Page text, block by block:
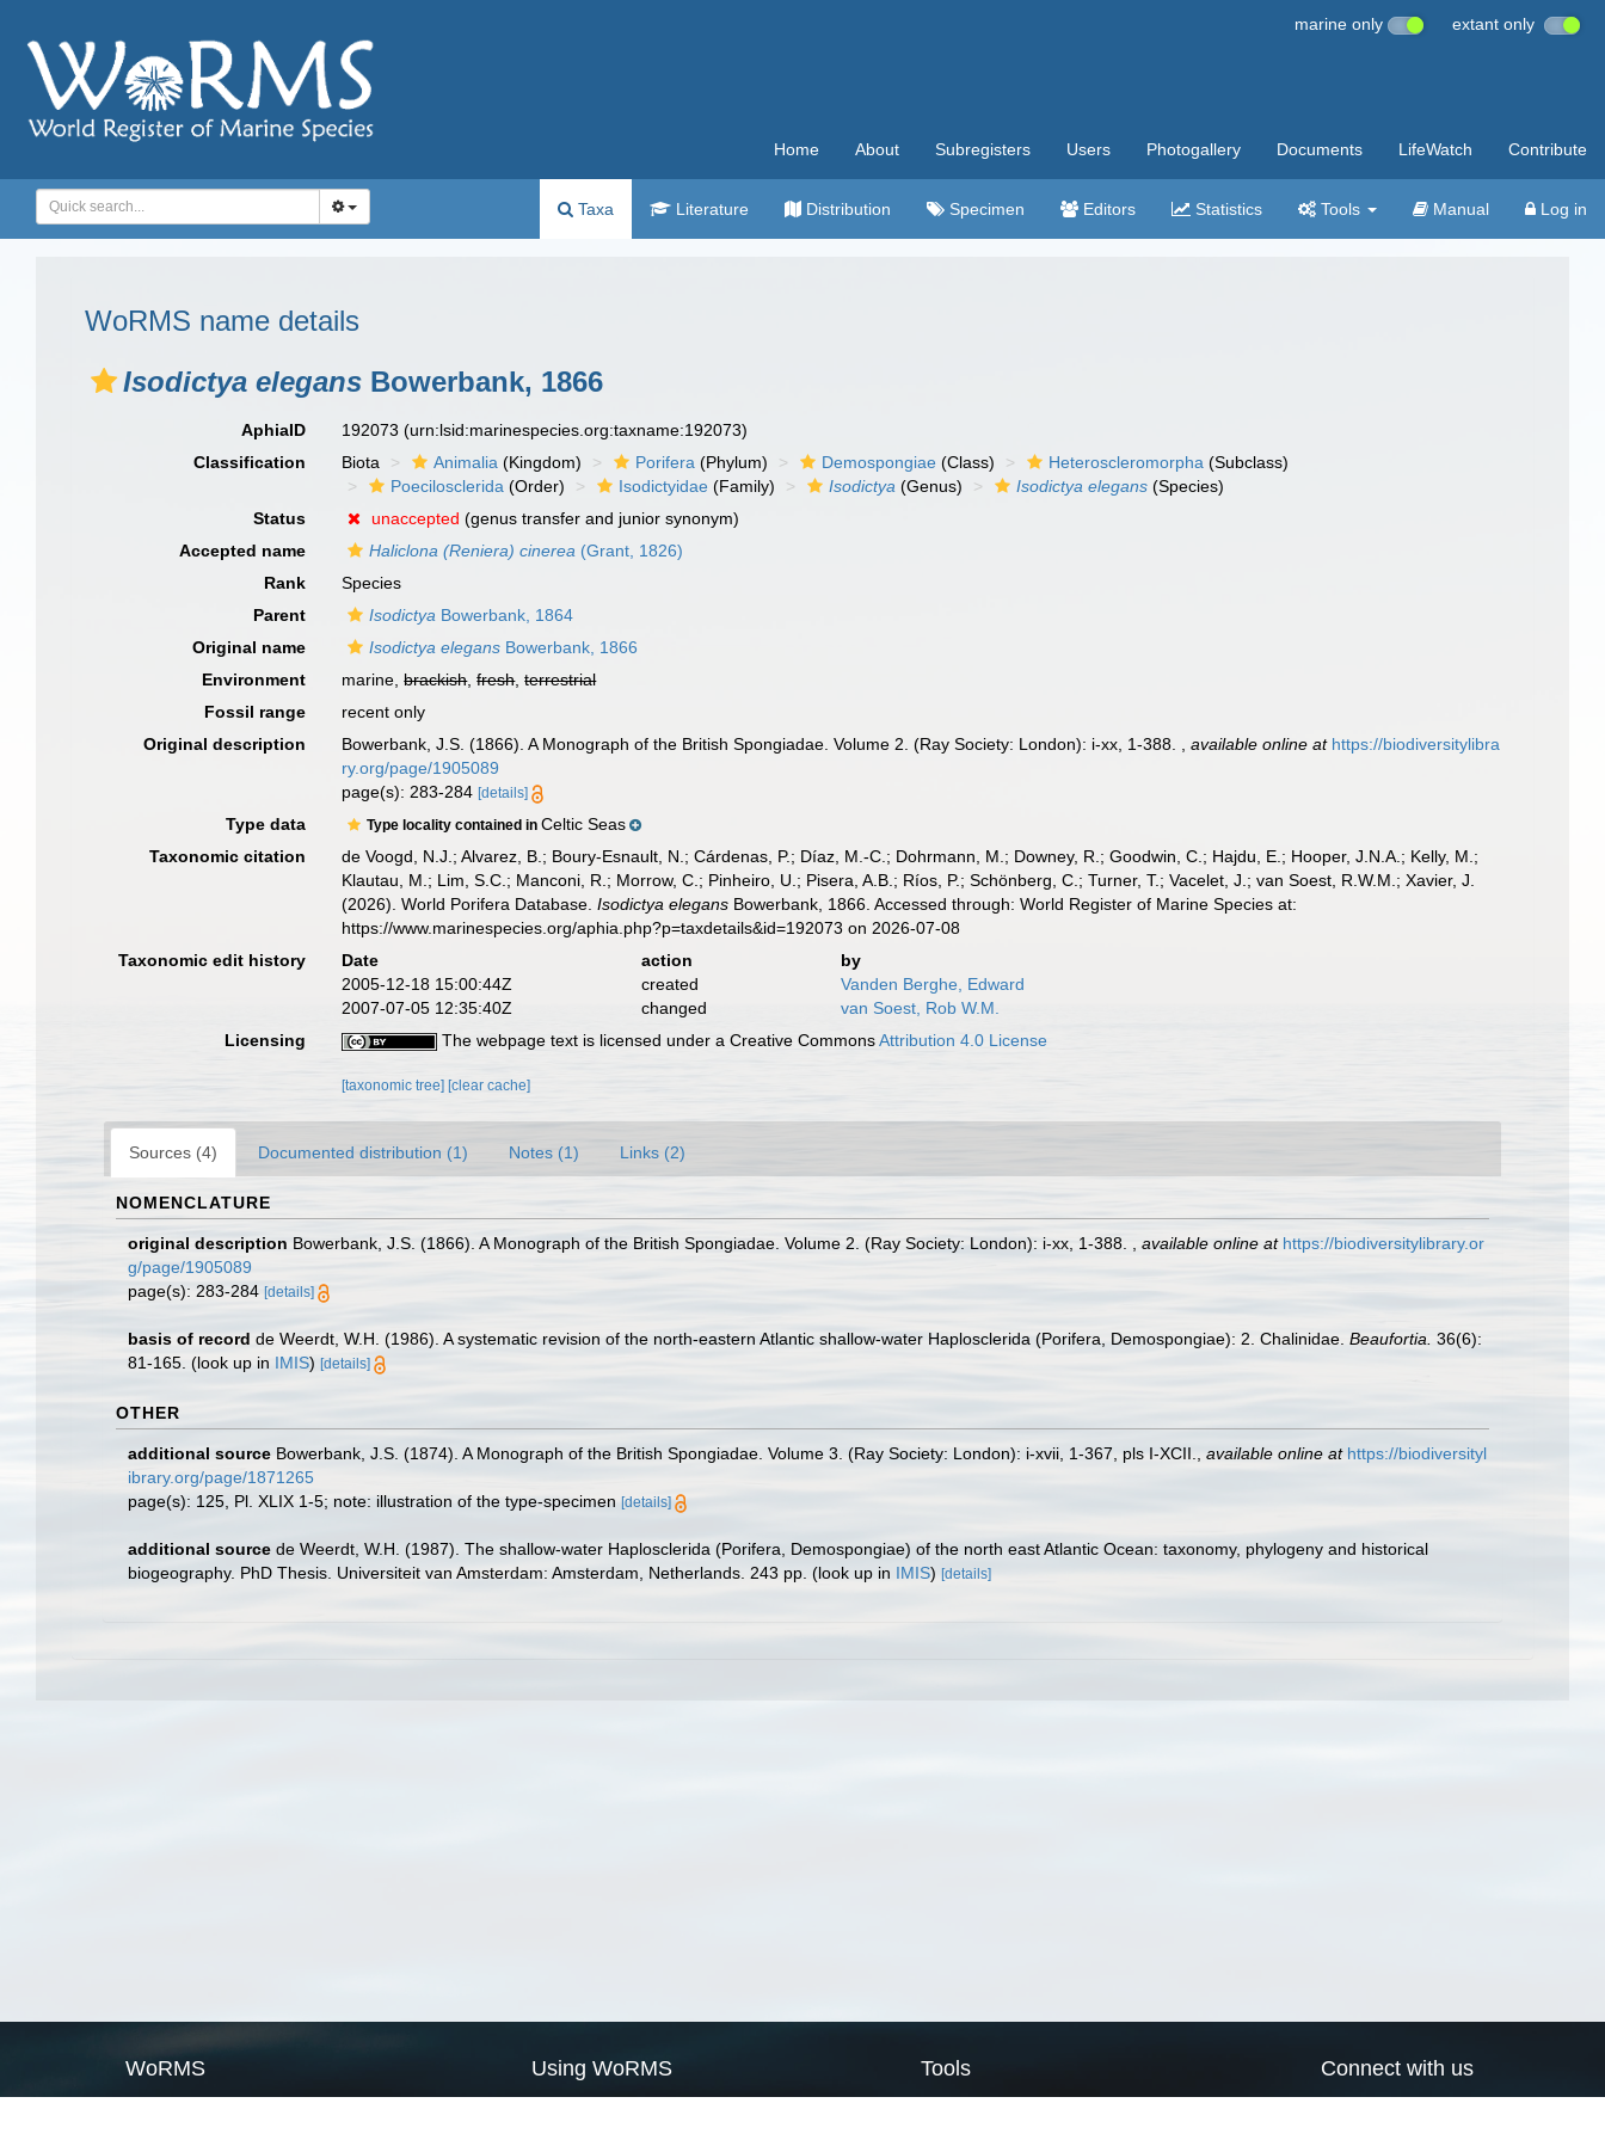
marine only extant only
Home About Subregisters Users Photogallery Documents LifeWatch Contribute
Taxa Literature Distribution Specimen Editors Statistics Tools Manual Log in
WoRMS name details
Isodictya elegans Bowerbank, 1866
AphiaID 192073(urn:lsid:marinespecies.org:taxname:192073)
Classification
Biota Animalia (Kingdom) Porifera (Phylum) Demospongiae (Class) Heteroscleromorpha (Subclass)
Poecilosclerida (Order) Isodictyidae (Family) Isodictya (Genus) Isodictya elegans (Species)
Status
unaccepted (genus transfer and junior synonym)
Accepted name
Haliclona (Reniera) cinerea (Grant, 1826)
Rank
Species
Parent
Isodictya Bowerbank, 1864
Original name
Isodictya elegans Bowerbank, 1866
Environment
marine,brackish,fresh,terrestrial
Fossil range
recent only
Original description
Bowerbank, J.S. (1866). A Monograph of the British Spongiadae. Volume 2. (Ray Society: London): i-xx, 1-388. ,available online at https://biodiversitylibra
ry.org/page/1905089
page(s): 283-284[details]
Type data Type locality contained inCeltic Seas
Taxonomic citation
de Voogd, N.J.; Alvarez, B.; Boury-Esnault, N.; Cárdenas, P.; Díaz, M.-C.; Dohrmann, M.; Downey, R.; Goodwin, C.; Hajdu, E.; Hooper, J.N.A.; Kelly, M.;
Klautau, M.; Lim, S.C.; Manconi, R.; Morrow, C.; Pinheiro, U.; Pisera, A.B.; Ríos, P.; Schönberg, C.; Turner, T.; Vacelet, J.; van Soest, R.W.M.; Xavier, J.
(2026). World Porifera Database.Isodictya elegans Bowerbank, 1866. Accessed through: World Register of Marine Species at:
https://www.marinespecies.org/aphia.php?p=taxdetails&id=192073 on 2026-07-08
Taxonomic edit history
Date action
by
2005-12-18 15:00:44Z
created
Vanden Berghe, Edward
2007-07-05 12:35:40Z
changed
van Soest, Rob W.M.
Licensing
The webpage text is licensed under a Creative CommonsAttribution 4.0 License
[taxonomic tree] [clear cache]
Sources (4) Documented distribution (1) Notes (1) Links (2)
NOMENCLATURE
original description Bowerbank, J.S. (1866). A Monograph of the British Spongiadae. Volume 2. (Ray Society: London): i-xx, 1-388. available online at https://biodiversitylibrary.or
g/page/1905089
page(s): 283-284 [details]
basis of record de Weerdt, W.H. (1986). A systematic revision of the north-eastern Atlantic shallow-water Haplosclerida (Porifera, Demospongiae): 2. Chalinidae. Beaufortia. 36(6):
81-165. (look up in IMIS) [details]
OTHER
additional source Bowerbank, J.S. (1874). A Monograph of the British Spongiadae. Volume 3. (Ray Society: London): i-xvii, 1-367, pls I-XCII. available online at https://biodiversityl
ibrary.org/page/1871265
page(s): 125, Pl. XLIX 1-5; note: illustration of the type-specimen [details]
additional source de Weerdt, W.H. (1987). The shallow-water Haplosclerida (Porifera, Demospongiae) of the north east Atlantic Ocean: taxonomy, phylogeny and historical
biogeography. PhD Thesis. Universiteit van Amsterdam: Amsterdam, Netherlands. 243 pp. (look up in IMIS) [details]
WoRMS Using WoRMS Tools Connect with us